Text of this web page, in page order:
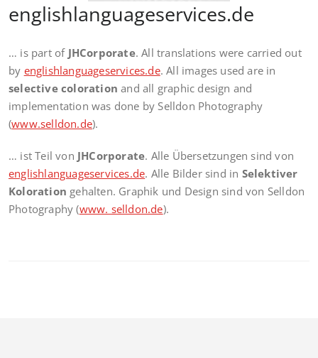
englishlanguageservices.de
… is part of JHCorporate. All translations were carried out
by englishlanguageservices.de. All images used are in
selective colorationand all graphic design and
implementation was done by Selldon Photography
(www.selldon.de).
… ist Teil von JHCorporate. Alle Übersetzungen sind von
englishlanguageservices.de. Alle Bilder sind in Selektiver
Koloration gehalten. Graphik und Design sind von Selldon
Photography (www. selldon.de).